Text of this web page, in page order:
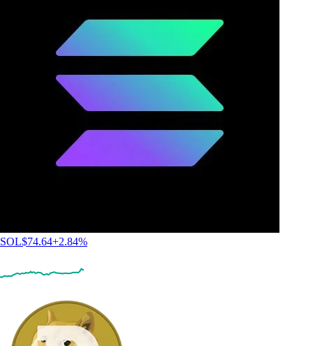
SOL$74.64+2.84%